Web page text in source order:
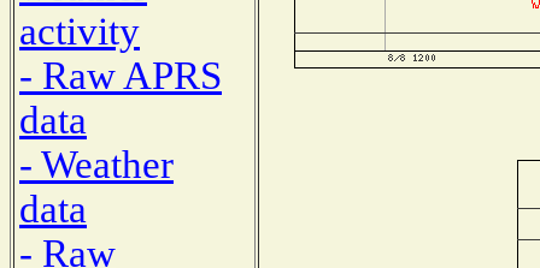
activity
- Raw APRS
data
- Weather
data
- Raw